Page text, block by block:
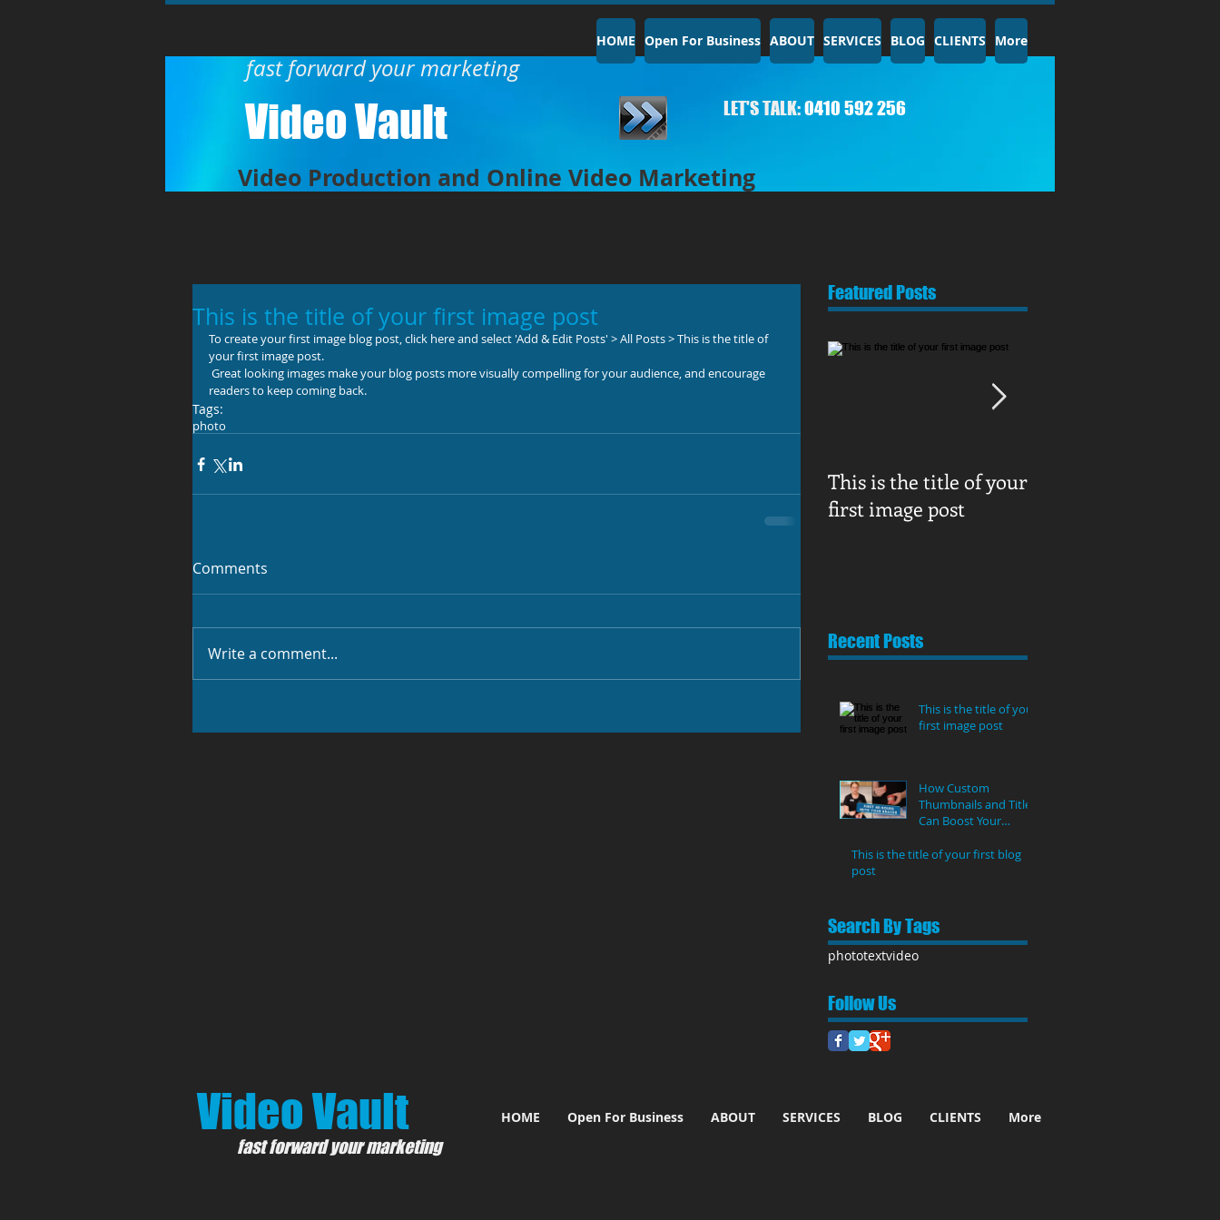
Video Vault​ LET'S TALK:0410 592 256​
HOME Open For Business ABOUT SERVICES BLOG CLIENTS More
Video Production and Online Video Marketing
fast forward your marketing
This is the title of your first image post
To create your first image blog post, click here and select 'Add & Edit Posts' > All Posts > This is the title of
your first image post.
readers to keep coming back.
Tags:
photo
Comments
Write a comment...
Featured Posts
This is the title of your
first image post
Recent Posts
This is the title of your
first image post
How Custom
Thumbnails and Titles
Can Boost Your
This is the title of your first blog
post
Search By Tags
phototextvideo
Follow Us
fast forward your marketing
HOME Open For Business ABOUT SERVICES BLOG CLIENTS More
Video Vault​